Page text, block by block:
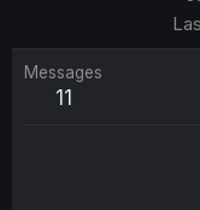
Messages
11